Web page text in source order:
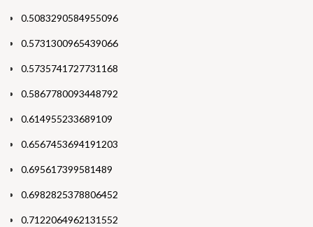
0.5083290584955096
0.5731300965439066
0.5735741727731168
0.5867780093448792
0.614955233689109
0.6567453694191203
0.695617399581489
0.6982825378806452
0.7122064962131552